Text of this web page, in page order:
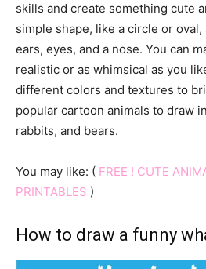
skills and create something cute
simple shape, like a circle or
ears, eyes, and a nose. You can
realistic or as whimsical as you
different colors and textures to
popular cartoon animals to draw
rabbits, and bears.
You may like: ( FREE ! CUTE
PRINTABLES )
How to draw a funny